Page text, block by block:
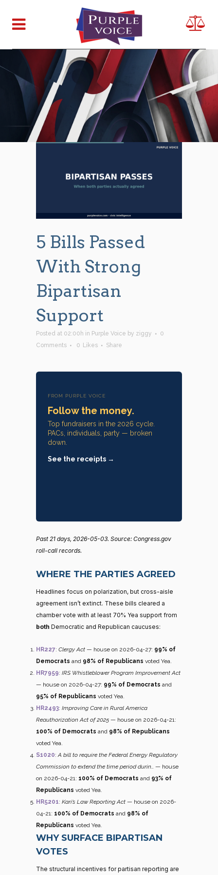
5 Bills Passed
With Strong
Bipartisan
Support
Posted at 02:00h in Purple Voice by ziggy
0
Comments
0 Likes Share
FROM PURPLE VOICE
Follow the money.
Top fundraisers in the 2026 cycle.
PACs, individuals, party — broken
down.
See the receipts →
Past 21 days, 2026-05-03. Source: Congress.gov
roll-call records.
WHERE THE PARTIES AGREED
Headlines focus on polarization, but cross-aisle
agreement isn’t extinct. These bills cleared a
chamber vote with at least 70% Yea support from
both Democratic and Republican caucuses:
HR227: Clergy Act — house on 2026-04-27: 99% of
Democrats and 98% of Republicans voted Yea.
HR7959: IRS Whistleblower Program Improvement Act
— house on 2026-04-27: 99% of Democrats and
95% of Republicans voted Yea.
HR2493: Improving Care in Rural America
Reauthorization Act of 2025 — house on 2026-04-21:
100% of Democrats and 98% of Republicans
voted Yea.
S1020:A bill to require the Federal Energy Regulatory
Commission to extend the time period durin… — house
on 2026-04-21: 100% of Democrats and 93% of
Republicans voted Yea.
HR5201: Kari’s Law Reporting Act — house on 2026-
04-21: 100% of Democrats and 98% of
Republicans voted Yea.
WHY SURFACE BIPARTISAN
VOTES
The structural incentives for partisan reporting are